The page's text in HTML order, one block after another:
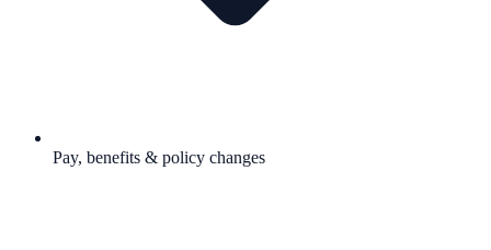
Pay, benefits & policy changes